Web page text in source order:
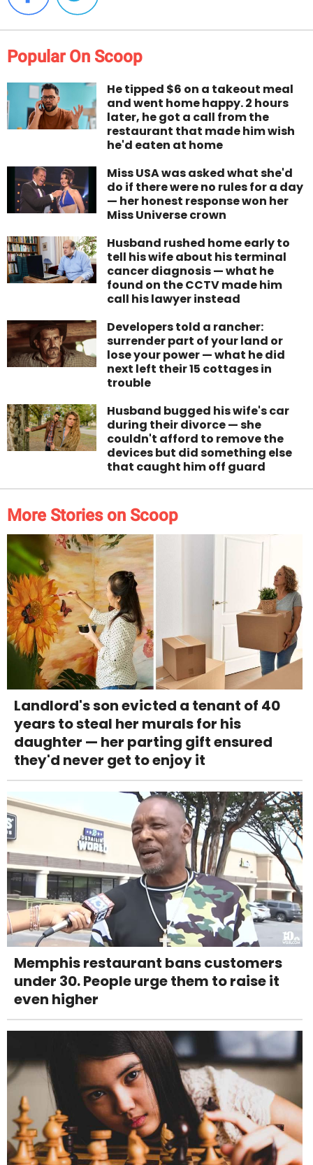
Popular On Scoop
He tipped $6 on a takeout meal
and went home happy. 2 hours
later, he got a call from the
restaurant that made him wish
he'd eaten at home
Miss USA was asked what she'd
do if there were no rules for a day
— her honest response won her
Miss Universe crown
Husband rushed home early to
tell his wife about his terminal
cancer diagnosis — what he
found on the CCTV made him
call his lawyer instead
Developers told a rancher:
surrender part of your land or
lose your power — what he did
next left their 15 cottages in
trouble
Husband bugged his wife's car
during their divorce — she
couldn't afford to remove the
devices but did something else
that caught him off guard
More Stories on Scoop
Landlord's son evicted a tenant of 40
years to steal her murals for his
daughter — her parting gift ensured
they'd never get to enjoy it
Memphis restaurant bans customers
under 30. People urge them to raise it
even higher